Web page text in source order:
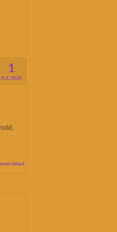
1
JUL 2020
eldad